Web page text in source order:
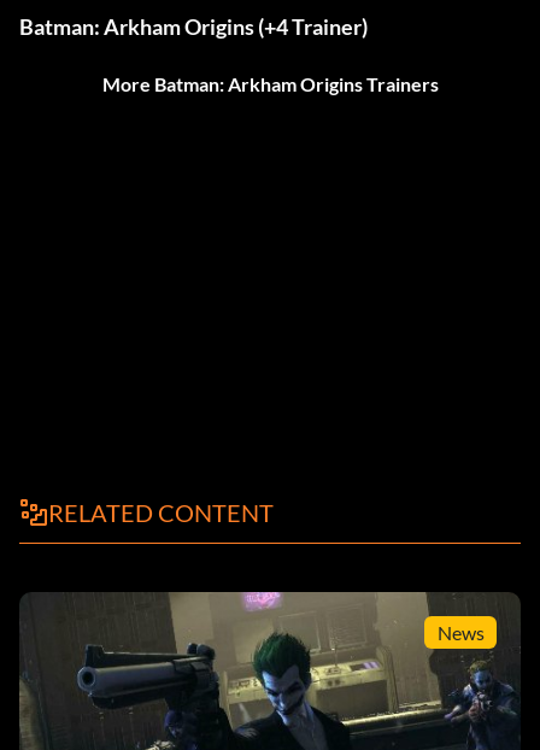
Batman: Arkham Origins (+4 Trainer)
More Batman: Arkham Origins Trainers
RELATED CONTENT
News